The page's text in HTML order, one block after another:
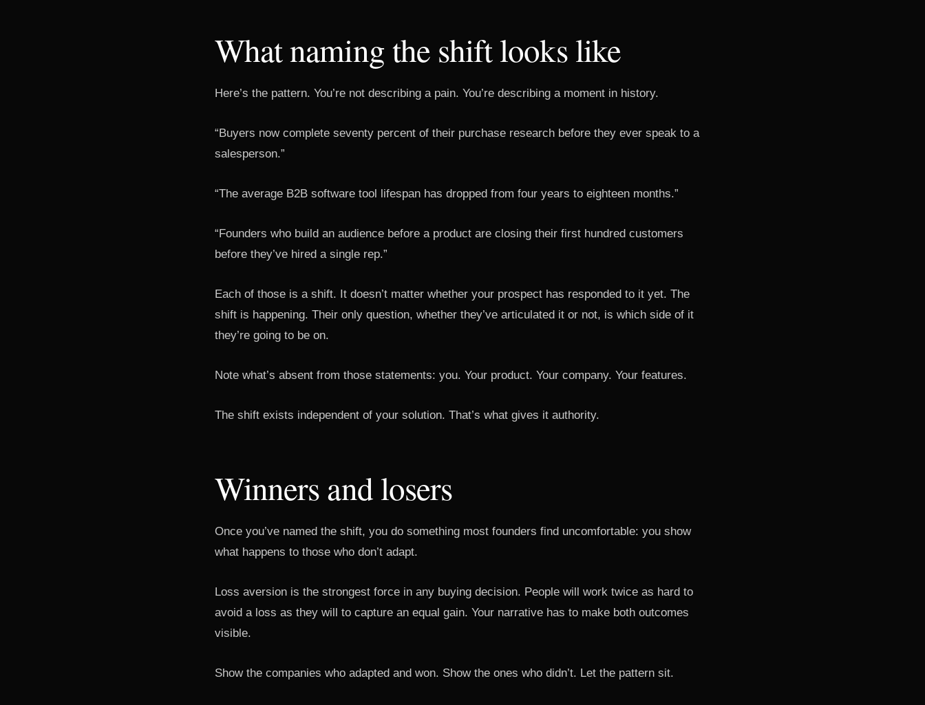
What naming the shift looks like
Here’s the pattern. You’re not describing a pain. You’re describing a moment in history.
“Buyers now complete seventy percent of their purchase research before they ever speak to a
salesperson.”
“The average B2B software tool lifespan has dropped from four years to eighteen months.”
“Founders who build an audience before a product are closing their first hundred customers
before they’ve hired a single rep.”
Each of those is a shift. It doesn’t matter whether your prospect has responded to it yet. The
shift is happening. Their only question, whether they’ve articulated it or not, is which side of it
they’re going to be on.
Note what’s absent from those statements: you. Your product. Your company. Your features.
The shift exists independent of your solution. That’s what gives it authority.
Winners and losers
Once you’ve named the shift, you do something most founders find uncomfortable: you show
what happens to those who don’t adapt.
Loss aversion is the strongest force in any buying decision. People will work twice as hard to
avoid a loss as they will to capture an equal gain. Your narrative has to make both outcomes
visible.
Show the companies who adapted and won. Show the ones who didn’t. Let the pattern sit.